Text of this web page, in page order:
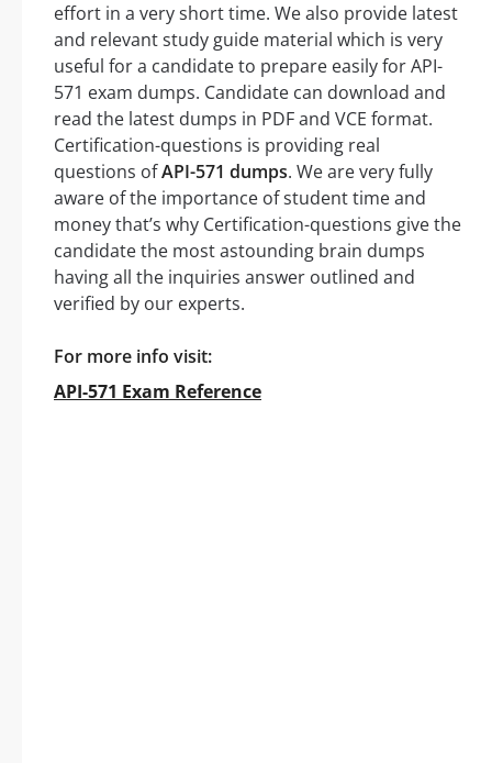
effort in a very short time. We also provide latest
and relevant study guide material which is very
useful for a candidate to prepare easily for API-
571 exam dumps. Candidate can download and
read the latest dumps in PDF and VCE format.
Certification-questions is providing real
questions ofAPI-571 dumps. We are very fully
aware of the importance of student time and
money that’s why Certification-questions give the
candidate the most astounding brain dumps
having all the inquiries answer outlined and
verified by our experts.
For more info visit:
API-571 Exam Reference